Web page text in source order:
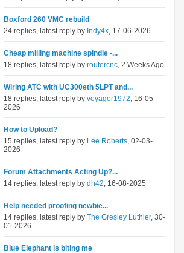
Boxford 260 VMC rebuild
24 replies, latest reply by Indy4x, 17-06-2026
Cheap milling machine spindle -...
18 replies, latest reply by routercnc, 2 Weeks Ago
Wiring ATC with UC300eth 5LPT and...
18 replies, latest reply by voyager1972, 16-05-
2026
How to Upload?
15 replies, latest reply by Lee Roberts, 02-03-
2026
Forum Attachments Acting Up?...
14 replies, latest reply by dh42, 16-08-2025
Help needed proofing newbie...
14 replies, latest reply by The Gresley Luthier, 30-
01-2026
Blue Elephant is biting me